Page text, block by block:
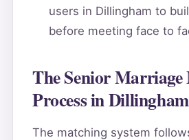
users in Dillingham to
before meeting face to
The Senior
Process in Dillingham
The matching system